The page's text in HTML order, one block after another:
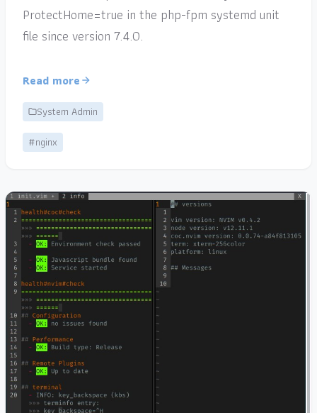
ProtectHome=true in the php-fpm systemd unit
file since version 7.4.0.
Read more
System Admin
#nginx